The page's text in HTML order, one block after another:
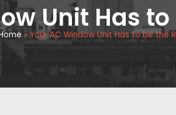
Unit Has
» Your AC Window Unit Has to be the